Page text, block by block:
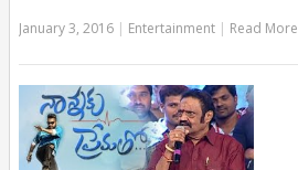
January 3, 2016| Entertainment Read More